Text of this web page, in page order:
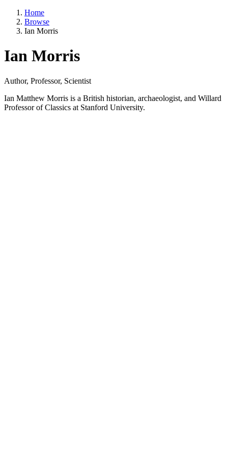
Home
Browse
Ian Morris
Ian Morris
Author, Professor, Scientist
Ian Matthew Morris is a British historian, archaeologist, and Willard
Professor of Classics at Stanford University.